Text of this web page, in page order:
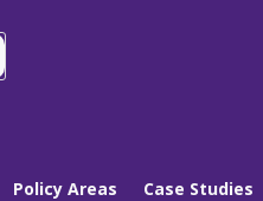
Policy Areas Case Studies